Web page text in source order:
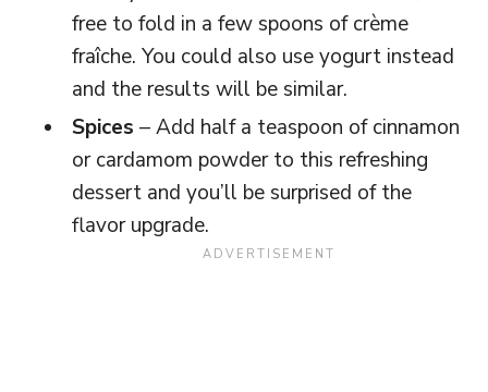
free to fold in a few spoons of crème
fraîche. You could also use yogurt instead
and the results will be similar.
Spices – Add half a teaspoon of cinnamon
or cardamom powder to this refreshing
dessert and you’ll be surprised of the
flavor upgrade.